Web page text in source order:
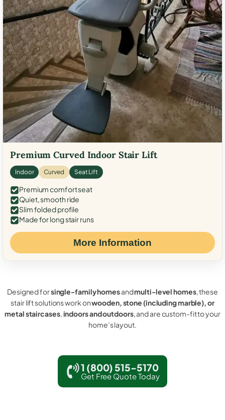
Premium Curved Indoor Stair Lift
Indoor Curved Seat Lift
Premium comfort seat
Quiet, smooth ride
Slim folded profile
Made for long stair runs
More Information
Designed forsingle-family homesandmulti-level homes, these
stair lift solutions work onwooden, stone (including marble), or
metal staircases,indoors and outdoors, and are custom-fit to your
home’s layout.
1 (800) 515-5170
Get Free Quote Today